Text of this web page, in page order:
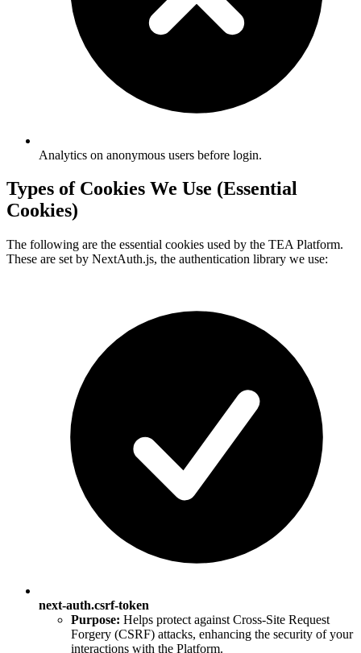
Analytics on anonymous users before login.
Types of Cookies We Use (Essential
Cookies)
The following are the essential cookies used by the TEA Platform.
These are set by NextAuth.js, the authentication library we use:
next-auth.csrf-token
Purpose: Helps protect against Cross-Site Request
Forgery (CSRF) attacks, enhancing the security of your
interactions with the Platform.